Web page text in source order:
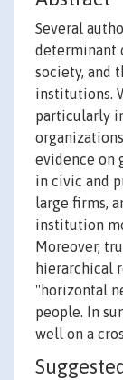
Several
determinant
society, and
institutions.
particularly
evidence on
in civic and
large firms,
institution
Moreover,
hierarchical
"horizontal
people. In
well on a